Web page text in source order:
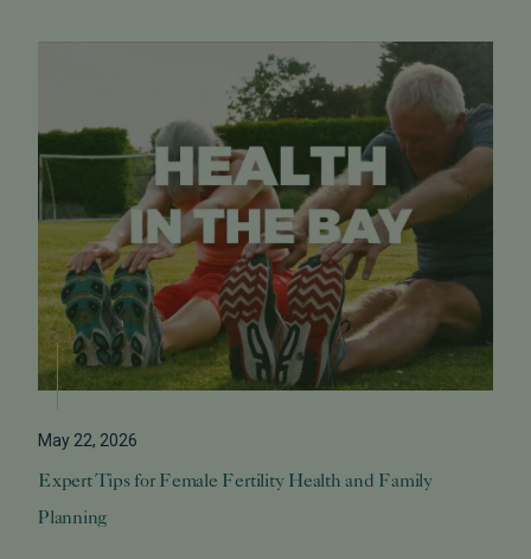
May 22, 2026
Expert Tips for Female Fertility Health and Family
Planning